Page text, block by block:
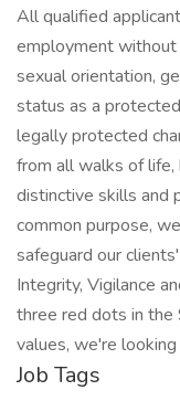
All qualified
employment without
sexual orientation,
status as a
legally protected
from all walks of
distinctive skills and
common purpose,
safeguard our
Integrity, Vigilance
three red dots in the
values, we're
Job Tags